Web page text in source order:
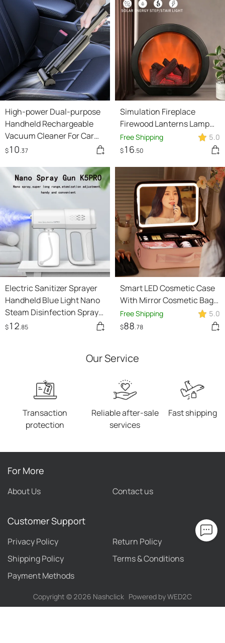
High-power Dual-purpose
Handheld Rechargeable
Vacuum Cleaner For Car
And Home
$10.37
Simulation Fireplace
Firewood Lanterns Lamp
Desktop Ornaments
Dynamic Vision 3D Flame
Free Shipping 5.0
$16.50
Electric Sanitizer Sprayer
Handheld Blue Light Nano
Steam Disinfection Spray
Gun Home Car Wireless
$12.85
Smart LED Cosmetic Case
With Mirror Cosmetic Bag
Large Capacity Fashion
Portable Storage Bag
Free Shipping 5.0
$88.78
Our Service
Transaction
protection
Reliable after-sale
services
Fast shipping
For More
About Us Contact us
Customer Support
Privacy Policy
Return Policy
Shipping Policy
Terms & Conditions
Payment Methods
Copyright © 2026 Nashclick Powered by WED2C